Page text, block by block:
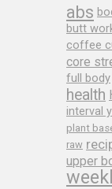
abs
butt
coffee
core
full body
health
interval
plant
raw
upper